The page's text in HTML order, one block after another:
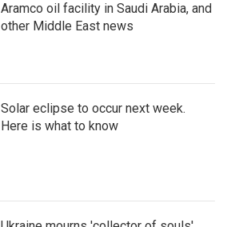
Aramco oil facility in Saudi Arabia, and
other Middle East news
Solar eclipse to occur next week.
Here is what to know